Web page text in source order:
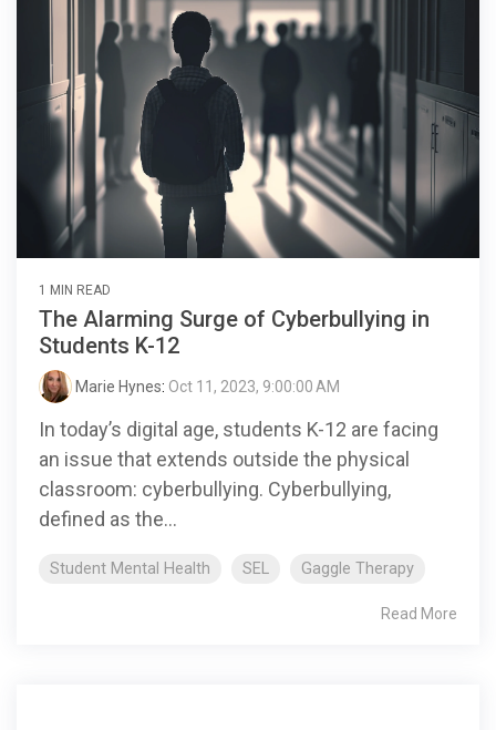
1 MIN READ
The Alarming Surge of Cyberbullying in
Students K-12
Marie Hynes: Oct 11, 2023, 9:00:00 AM
In today’s digital age, students K-12 are facing
an issue that extends outside the physical
classroom: cyberbullying. Cyberbullying,
defined as the...
Student Mental Health SEL Gaggle Therapy
Read More